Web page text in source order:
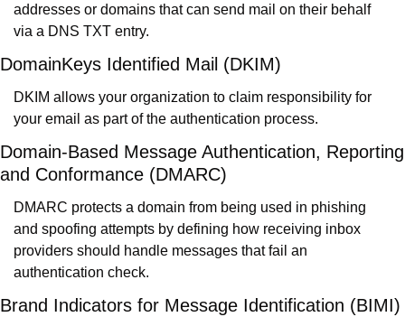
addresses or domains that can send mail on their behalf
via a DNS TXT entry.
DomainKeys Identified Mail (DKIM)
DKIM allows your organization to claim responsibility for
your email as part of the authentication process.
Domain-Based Message Authentication, Reporting
and Conformance (DMARC)
DMARC protects a domain from being used in phishing
and spoofing attempts by defining how receiving inbox
providers should handle messages that fail an
authentication check.
Brand Indicators for Message Identification (BIMI)